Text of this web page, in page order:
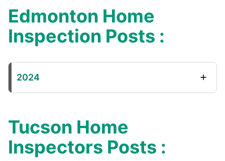
Edmonton Home
Inspection Posts :
2024
Tucson Home
Inspectors Posts :